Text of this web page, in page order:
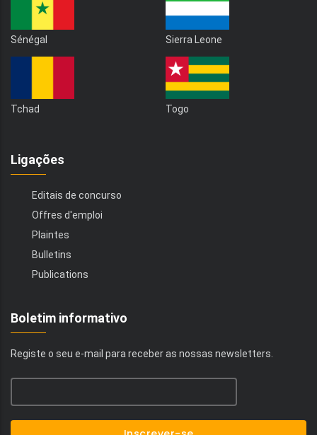
Sénégal Sierra Leone
Tchad Togo
Ligações
Editais de concurso
Offres d'emploi
Plaintes
Bulletins
Publications
Boletim informativo
Registe o seu e-mail para receber as nossas newsletters.